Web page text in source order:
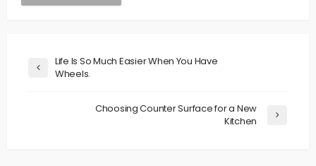
Life Is So Much Easier When You Have
Wheels.
Choosing Counter Surface for a New
Kitchen